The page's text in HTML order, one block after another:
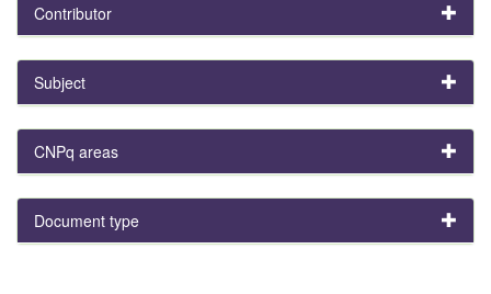
Contributor
Subject
CNPq areas
Document type